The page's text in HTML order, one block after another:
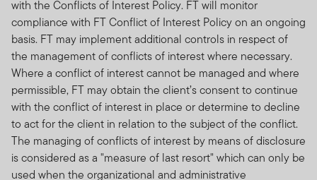
with the Conflicts of Interest Policy. FT will monitor
compliance with FT Conflict of Interest Policy on an ongoing
basis. FT may implement additional controls in respect of
the management of conflicts of interest where necessary.
Where a conflict of interest cannot be managed and where
permissible, FT may obtain the client’s consent to continue
with the conflict of interest in place or determine to decline
to act for the client in relation to the subject of the conflict.
The managing of conflicts of interest by means of disclosure
is considered as a "measure of last resort" which can only be
used when the organizational and administrative